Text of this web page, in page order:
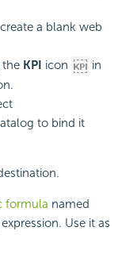
a blank web
the KPI icon
in
to bind it
formula named
Use it as